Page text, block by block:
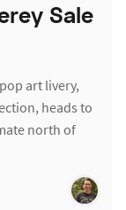
Sale
art livery,
heads to
north of